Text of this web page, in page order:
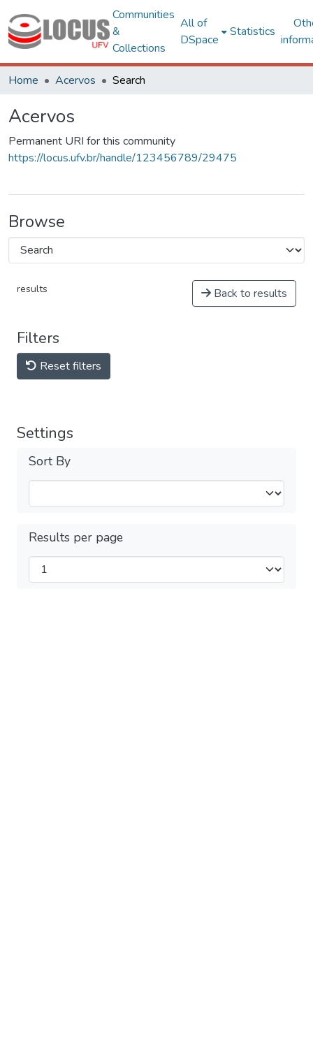
Communities
&
Collections
All of
DSpace
Statistics
Home Acervos Search
Acervos
Permanent URI for this community
https://locus.ufv.br/handle/123456789/29475
Browse
results Back to results
Filters
Reset filters
Settings
Sort By
Results per page